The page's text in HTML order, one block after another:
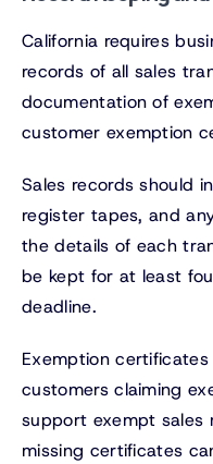
California requires
records of all sales
documentation of
customer exemption
Sales records should
register tapes, and
the details of each
be kept for at least
deadline.
Exemption
customers claiming
support exempt sales
missing certificates